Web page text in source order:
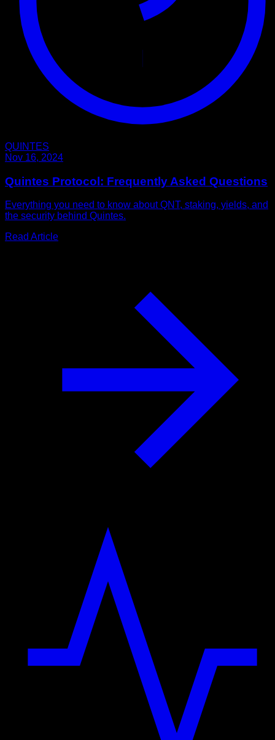
QUINTES
Nov 16, 2024
Quintes Protocol: Frequently Asked Questions
Everything you need to know about QNT, staking, yields, and
the security behind Quintes.
Read Article